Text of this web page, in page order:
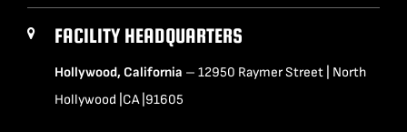
FACILITY HEADQUARTERS
Hollywood, California – 12950 Raymer Street | North
Hollywood |CA |91605